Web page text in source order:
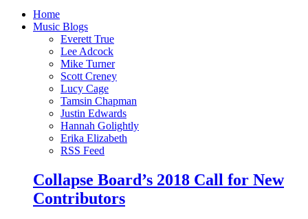
Home
Music Blogs
Everett True
Lee Adcock
Mike Turner
Scott Creney
Lucy Cage
Tamsin Chapman
Justin Edwards
Hannah Golightly
Erika Elizabeth
RSS Feed
Collapse Board’s 2018 Call for New
Contributors